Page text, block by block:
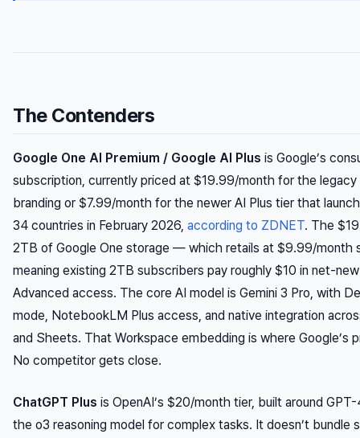
The Contenders
Google One AI Premium / Google AI Plus is Google’s
subscription, currently priced at $19.99/month for the legacy
branding or $7.99/month for the newer AI Plus tier that
34 countries in February 2026, according to ZDNET. The
2TB of Google One storage — which retails at $9.99/month
meaning existing 2TB subscribers pay roughly $10 in net-
Advanced access. The core AI model is Gemini 3 Pro, with
mode, NotebookLM Plus access, and native integration
and Sheets. That Workspace embedding is where Google’s
No competitor gets close.
ChatGPT Plus is OpenAI’s $20/month tier, built around
the o3 reasoning model for complex tasks. It doesn’t bundle